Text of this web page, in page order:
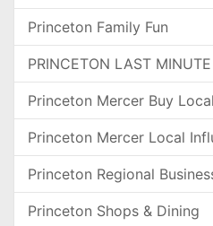
Princeton Family Fun
PRINCETON LAST
Princeton Mercer Buy
Princeton Mercer Local
Princeton Regional
Princeton Shops & Dining